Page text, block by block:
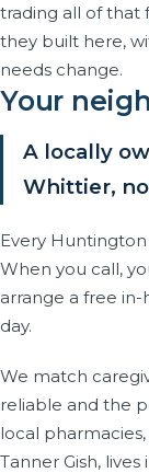
trading all of that
they built here,
needs change.
Your
A locally
Whittier,
Every
When you call,
arrange a free
day.
We match
reliable and the
local
Tanner Gish,